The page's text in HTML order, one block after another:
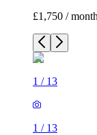
£1,750 / month
1 / 13
1 / 13